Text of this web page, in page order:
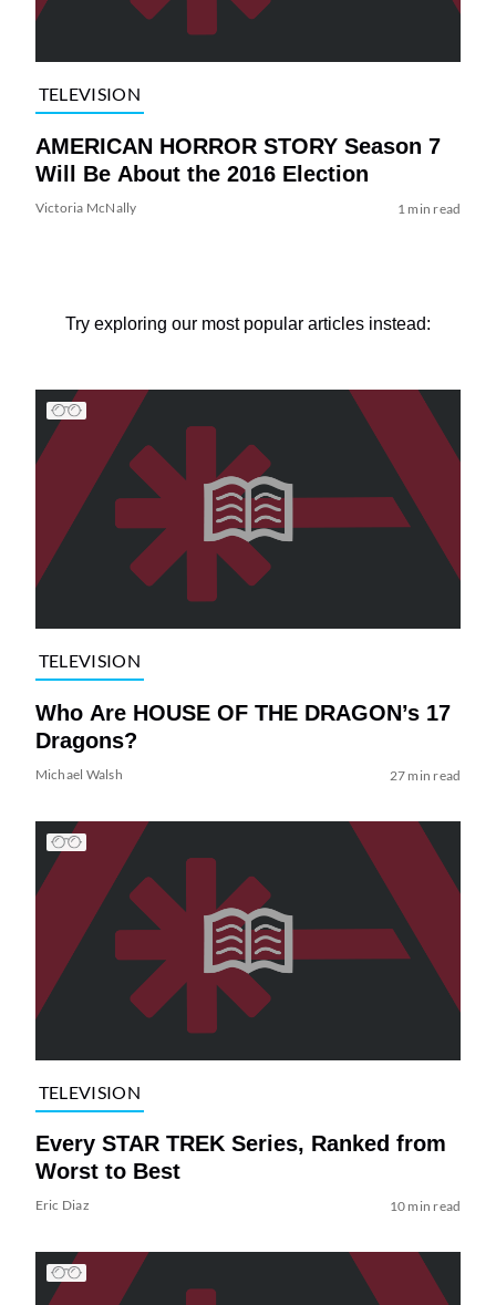
TELEVISION
AMERICAN HORROR STORY Season 7
Will Be About the 2016 Election
Victoria McNally 1 min read
Try exploring our most popular articles instead:
TELEVISION
Who Are HOUSE OF THE DRAGON’s 17
Dragons?
Michael Walsh 27 min read
TELEVISION
Every STAR TREK Series, Ranked from
Worst to Best
Eric Diaz 10 min read